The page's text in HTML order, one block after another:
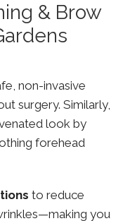
& Brow
non-invasive
surgery. Similarly,
look by
forehead
to reduce
you